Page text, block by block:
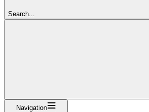
Search...
Navigation